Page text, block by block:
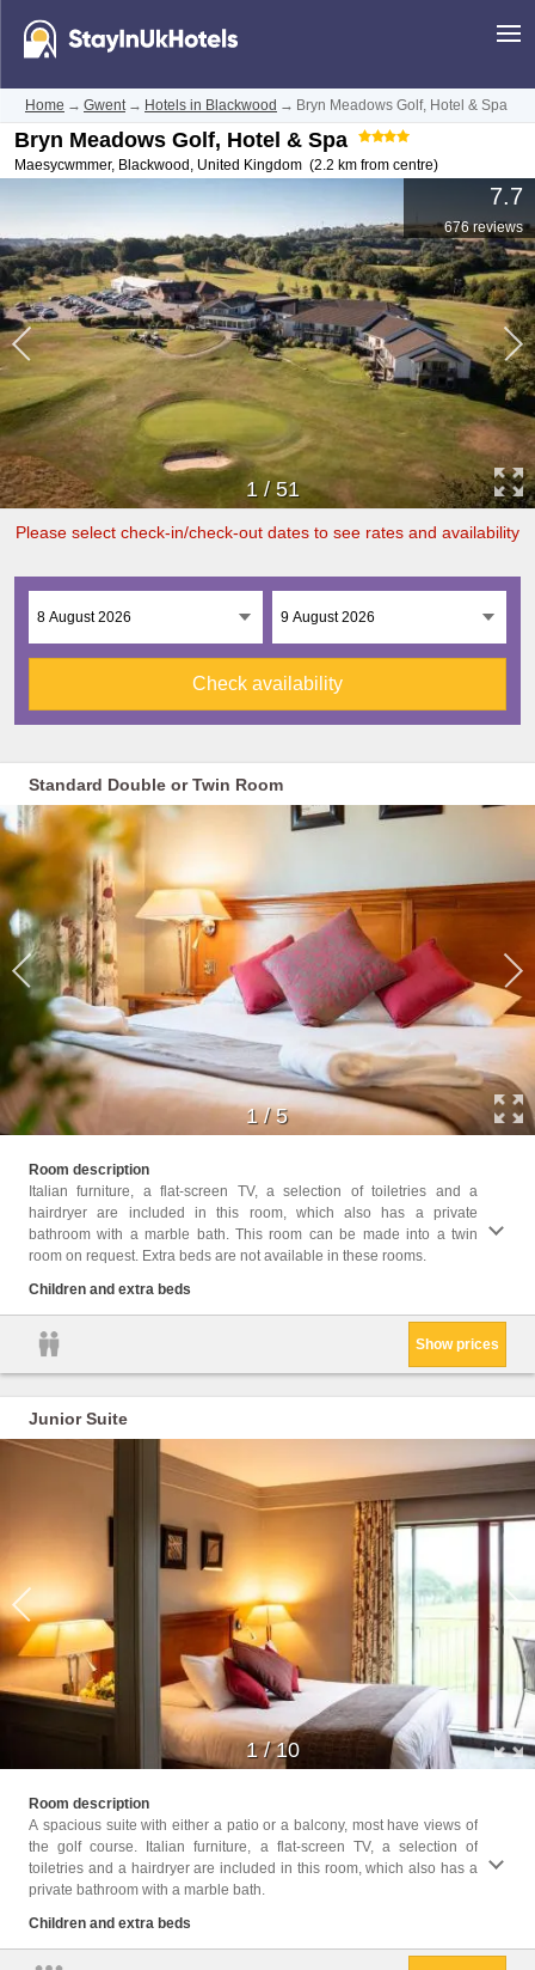
Home → Gwent → Hotels in Blackwood → Bryn Meadows Golf, Hotel & Spa
Bryn Meadows Golf, Hotel & Spa
Maesycwmmer, Blackwood , United Kingdom (2.2 km from centre)
7.7
676 reviews
1 /51
Please select check-in/check-out dates to see rates and availability
Check availability
Standard Double or Twin Room
1/5
Room description
Italian furniture, a flat-screen TV, a selection of toiletries and a
hairdryer are included in this room, which also has a private
bathroom with a marble bath. This room can be made into a twin
room on request. Extra beds are not available in these rooms.
Children and extra beds
Show prices
Junior Suite
1/10
Room description
A spacious suite with either a patio or a balcony, most have views of
the golf course. Italian furniture, a flat-screen TV, a selection of
toiletries and a hairdryer are included in this room, which also has a
private bathroom with a marble bath.
Children and extra beds
Area,